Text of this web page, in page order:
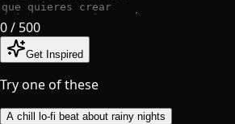
0/ 500
Get Inspired
Try one of these
A chill lo-fi beat about rainy nights